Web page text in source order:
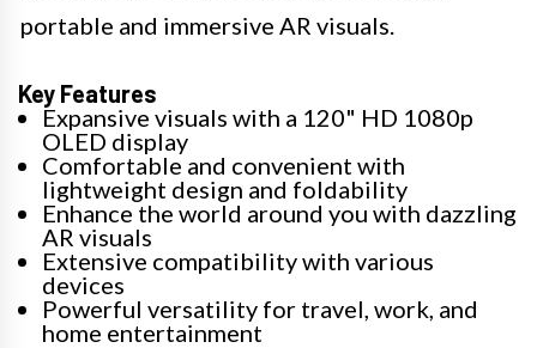
portable and immersive AR visuals.
Key Features
Expansive visuals with a 120" HD 1080p
OLED display
Comfortable and convenient with
lightweight design and foldability
Enhance the world around you with dazzling
AR visuals
Extensive compatibility with various
devices
Powerful versatility for travel, work, and
home entertainment